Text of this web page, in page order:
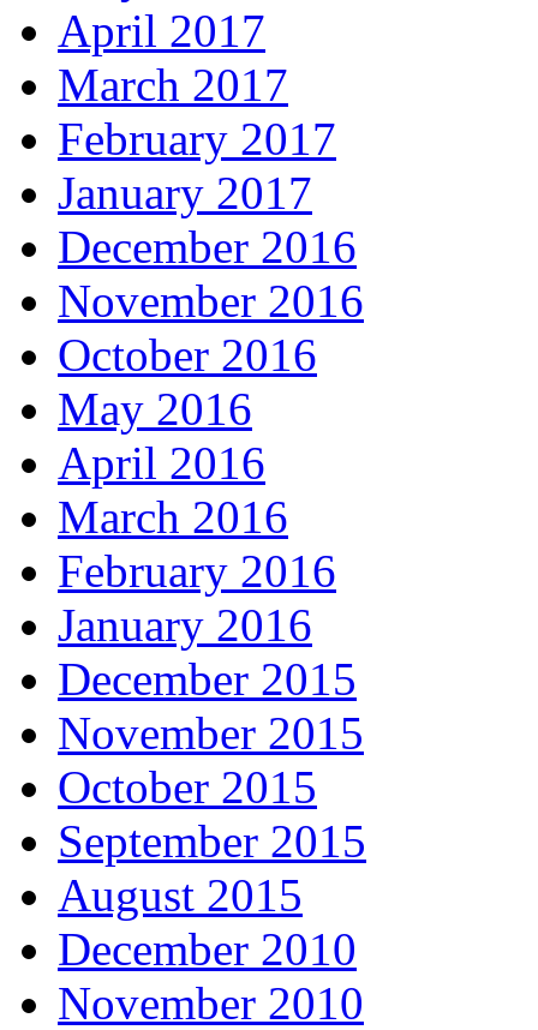
April 2017
March 2017
February 2017
January 2017
December 2016
November 2016
October 2016
May 2016
April 2016
March 2016
February 2016
January 2016
December 2015
November 2015
October 2015
September 2015
August 2015
December 2010
November 2010